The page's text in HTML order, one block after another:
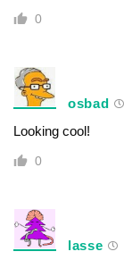
0
osbad
Looking cool!
0
lasse